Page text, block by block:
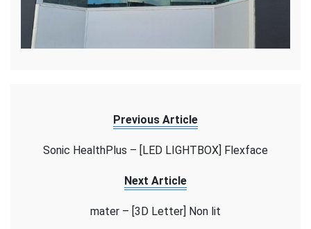
Previous Article
Sonic HealthPlus – [LED LIGHTBOX] Flexface
Next Article
mater – [3D Letter] Non lit